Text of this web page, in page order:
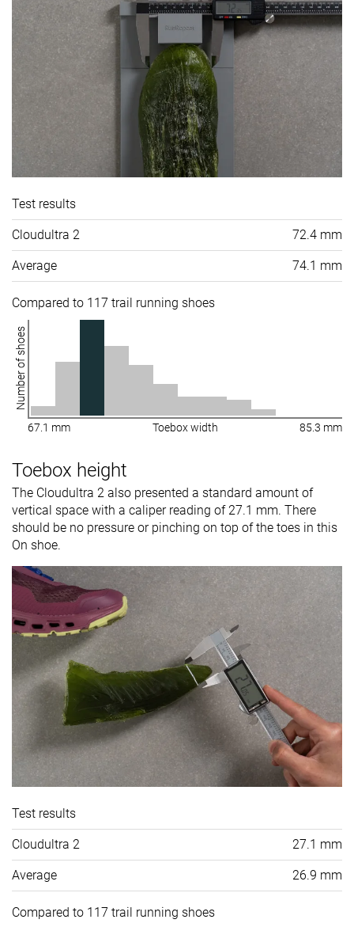
Test results
Cloudultra 2 72.4 mm
Average 74.1 mm
Compared to 117 trail running shoes
Number of shoes
67.1 mm Toebox width 85.3 mm
Toebox height
The Cloudultra 2 also presented a standard amount of
vertical space with a caliper reading of 27.1 mm. There
should be no pressure or pinching on top of the toes in this
On shoe.
Test results
Cloudultra 2 27.1 mm
Average 26.9 mm
Compared to 117 trail running shoes